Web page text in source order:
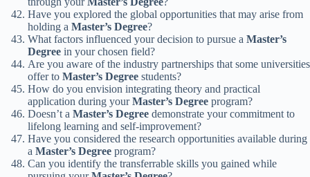
Have you explored the global opportunities that may arise from
holding a Master’s Degree?
What factors influenced your decision to pursue a Master’s
Degree in your chosen field?
Are you aware of the industry partnerships that some universities
offer to Master’s Degree students?
How do you envision integrating theory and practical
application during yourMaster’s Degree program?
Doesn’t a Master’s Degree demonstrate your commitment to
lifelong learning and self-improvement?
Have you considered the research opportunities available during
a Master’s Degree program?
Can you identify the transferrable skills you gained while